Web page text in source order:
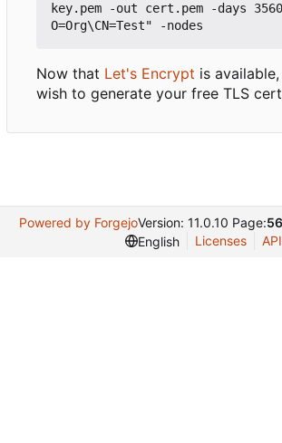
key.pem -out cert.pem -days
Now that Let's Encrypt is
wish to generate your free TLS
Powered by ForgejoVersion: 11.0.10 Page:
English
Licenses API